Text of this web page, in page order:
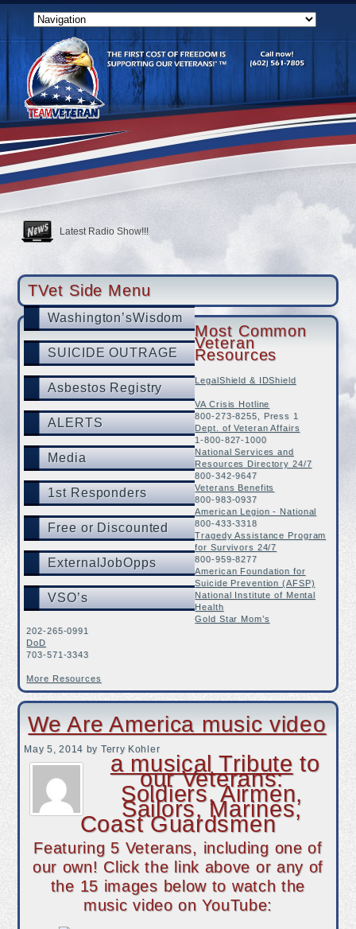
USAF Vet Bottomed Out Then She Became A Shining Star
SUICIDE OUTRAGE
Latest Radio Show!!!
Tucson veteran with PTSD swears by hyperbaric therapy, hopes to
TVet Side Menu
Washington’sWisdom
SUICIDE OUTRAGE
Asbestos Registry
ALERTS
Media
1st Responders
Free or Discounted
ExternalJobOpps
VSO’s
Most Common
Veteran
Resources
LegalShield & IDShield
VA Crisis Hotline
800-273-8255, Press 1
Dept. of Veteran Affairs
1-800-827-1000
National Services and
Resources Directory 24/7
800-342-9647
Veterans Benefits
800-983-0937
American Legion - National
800-433-3318
Tragedy Assistance Program
for Survivors 24/7
800-959-8277
American Foundation for
Suicide Prevention (AFSP)
National Institute of Mental
Health
Gold Star Mom’s
202-265-0991
DoD
703-571-3343
More Resources
We Are America music video
May 5, 2014 by Terry Kohler
a musical Tribute to
our Veterans:
Soldiers, Airmen,
Sailors, Marines,
Coast Guardsmen
Featuring 5 Veterans, including one of
our own! Click the link above or any of
the 15 images below to watch the
music video on YouTube: